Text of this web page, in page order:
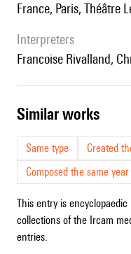
France, Paris, Théâtre
interpreters
Francoise Rivalland,
similar works
Same type
Created
Composed the same year
This entry is
collections of the Ircam
entries.